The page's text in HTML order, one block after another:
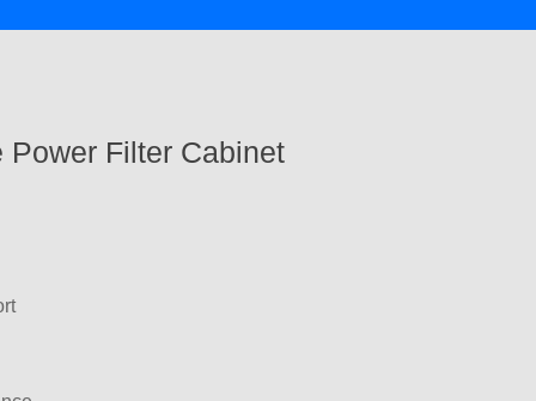
Filter Cabinet